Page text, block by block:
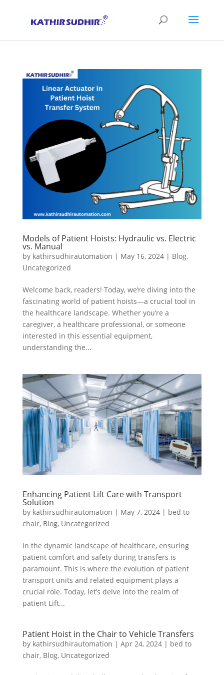
Models of Patient Hoists: Hydraulic vs. Electric
vs. Manual
by kathirsudhirautomation | May 16, 2024| Blog,
Uncategorized
Welcome back, readers! Today, we’re diving into the
fascinating world of patient hoists—a crucial tool in
the healthcare landscape. Whether you’re a
caregiver, a healthcare professional, or someone
interested in this essential equipment,
understanding the...
Enhancing Patient Lift Care with Transport
Solution
by kathirsudhirautomation | May 7, 2024| bed to
chair, Blog, Uncategorized
In the dynamic landscape of healthcare, ensuring
patient comfort and safety during transfers is
paramount. This is where the evolution of patient
transport units and related equipment plays a
crucial role. Today, let’s delve into the realm of
patient Lift...
Patient Hoist in the Chair to Vehicle Transfers
by kathirsudhirautomation | Apr 24, 2024| bed to
chair, Blog, Uncategorized